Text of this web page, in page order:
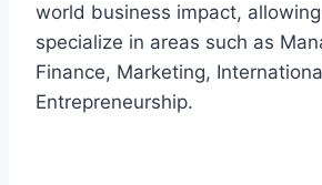
world business impact,
specialize in areas such as
Finance, Marketing,
Entrepreneurship.